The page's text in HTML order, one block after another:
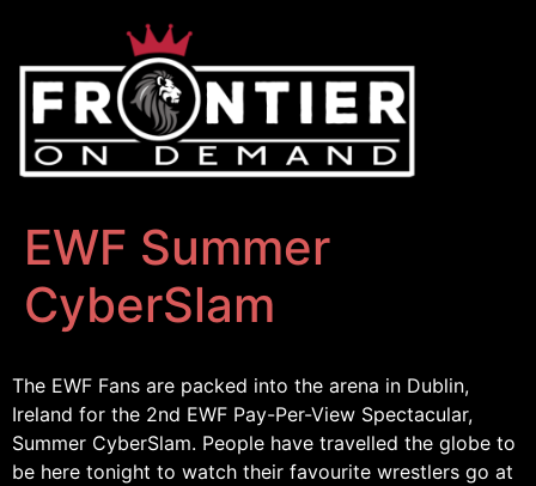
EWF Summer
CyberSlam
The EWF Fans are packed into the arena in Dublin,
Ireland for the 2nd EWF Pay-Per-View Spectacular,
Summer CyberSlam. People have travelled the globe to
be here tonight to watch their favourite wrestlers go at